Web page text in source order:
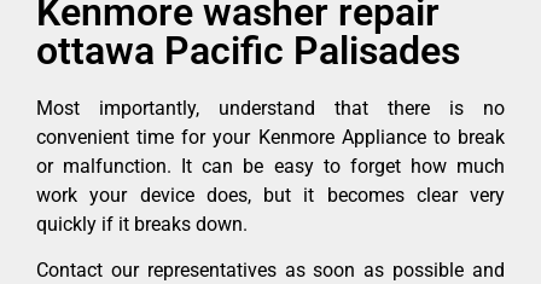
Kenmore washer repair
ottawa Pacific Palisades
Most importantly, understand that there is no
convenient time for your Kenmore Appliance to break
or malfunction. It can be easy to forget how much
work your device does, but it becomes clear very
quickly if it breaks down.
Contact our representatives as soon as possible and